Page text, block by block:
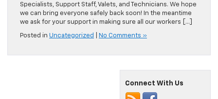
Specialists, Support Staff, Valets, and Technicians. We hope
we can bring everyone safely back soon! In the meantime
we ask for your support in making sure all our workers […]
Posted in Uncategorized No Comments »
Connect With Us